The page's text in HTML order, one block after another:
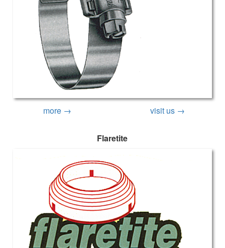
more → visit us →
Flaretite